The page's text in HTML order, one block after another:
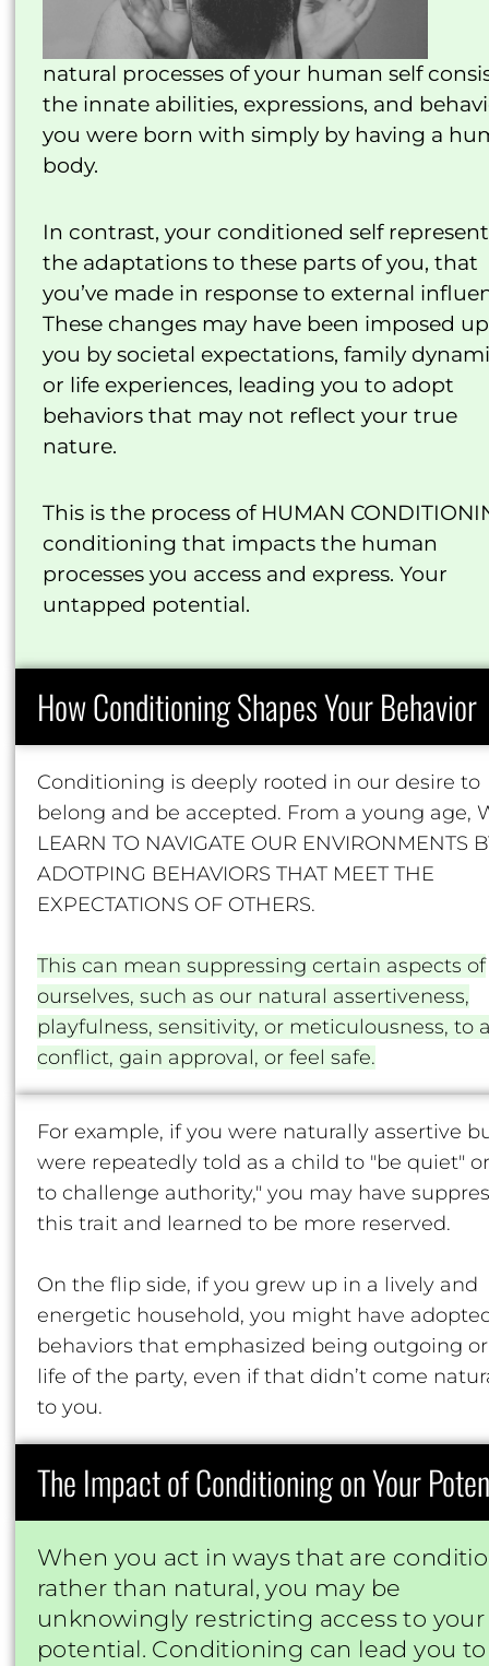
natural processes of your human self
the innate abilities, expressions, and
you were born with simply by having a
body.
In contrast, your conditioned self
the adaptations to these parts of you, that
you’ve made in response to external
These changes may have been imposed
you by societal expectations, family
or life experiences, leading you to adopt
behaviors that may not reflect your true
nature.
This is the process of HUMAN
conditioning that impacts the human
processes you access and express. Your
untapped potential.
How Conditioning Shapes Your Behavior
Conditioning is deeply rooted in our desire to
belong and be accepted. From a young age,
LEARN TO NAVIGATE OUR ENVIRONMENTS
ADOTPING BEHAVIORS THAT MEET THE
EXPECTATIONS OF OTHERS.
This can mean suppressing certain aspects of
ourselves, such as our natural assertiveness,
playfulness, sensitivity, or meticulousness, to
conflict, gain approval, or feel safe.
For example, if you were naturally assertive
were repeatedly told as a child to "be quiet"
to challenge authority," you may have
this trait and learned to be more reserved.
On the flip side, if you grew up in a lively and
energetic household, you might have
behaviors that emphasized being outgoing
life of the party, even if that didn’t come
to you.
The Impact of Conditioning on Your
When you act in ways that are
rather than natural, you may be
unknowingly restricting access to
potential. Conditioning can lead you to